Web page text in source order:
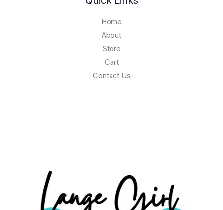
Home
About
Store
Cart
Contact Us